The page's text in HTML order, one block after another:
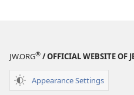
JW.ORG® / OFFICIAL WEBSITE OF
Appearance Settings